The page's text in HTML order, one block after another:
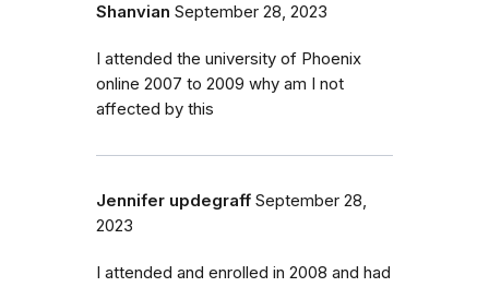
Shanvian September 28, 2023
I attended the university of Phoenix
online 2007 to 2009 why am I not
affected by this
Jennifer updegraff September 28,
2023
I attended and enrolled in 2008 and had